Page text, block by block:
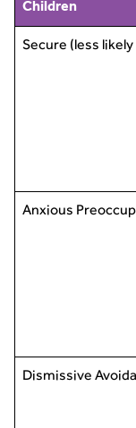
Children
Secure (less
Anxious
Dismissive